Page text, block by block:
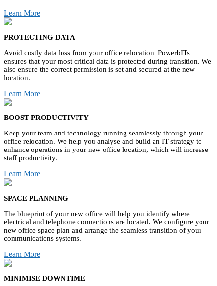
Learn More
PROTECTING DATA
Avoid costly data loss from your office relocation. PowerbITs
ensures that your most critical data is protected during transition. We
also ensure the correct permission is set and secured at the new
location.
Learn More
BOOST PRODUCTIVITY
Keep your team and technology running seamlessly through your
office relocation. We help you analyse and build an IT strategy to
enhance operations in your new office location, which will increase
staff productivity.
Learn More
SPACE PLANNING
The blueprint of your new office will help you identify where
electrical and telephone connections are located. We configure your
new office space plan and arrange the seamless transition of your
communications systems.
Learn More
MINIMISE DOWNTIME